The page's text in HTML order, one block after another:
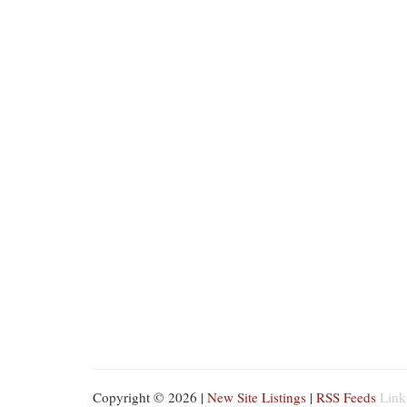
Copyright © 2026 | New Site Listings | RSS Feeds